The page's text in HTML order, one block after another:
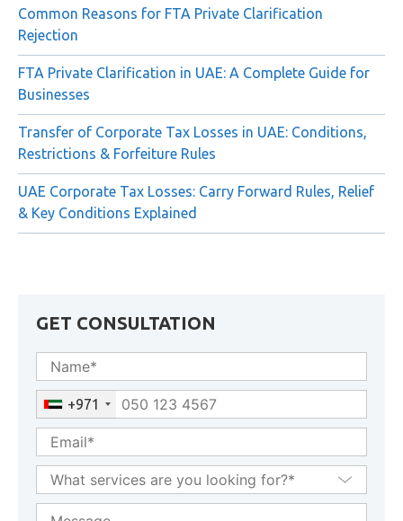
Common Reasons for FTA Private Clarification
Rejection
FTA Private Clarification in UAE: A Complete Guide for
Businesses
Transfer of Corporate Tax Losses in UAE: Conditions,
Restrictions & Forfeiture Rules
UAE Corporate Tax Losses: Carry Forward Rules, Relief
& Key Conditions Explained
GET CONSULTATION
+971